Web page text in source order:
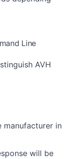
Line
AVH
manufacturer in
will be